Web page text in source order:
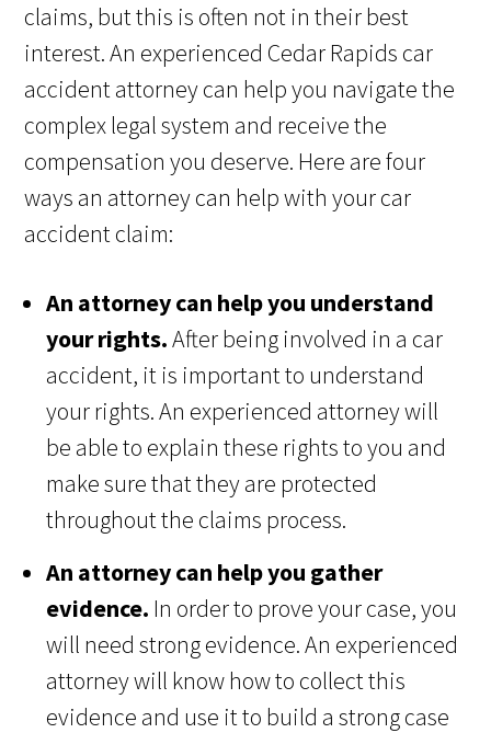
claims, but this is often not in their best
interest. An experienced Cedar Rapids car
accident attorney can help you navigate the
complex legal system and receive the
compensation you deserve. Here are four
ways an attorney can help with your car
accident claim:
An attorney can help you understand
your rights.After being involved in a car
accident, it is important to understand
your rights. An experienced attorney will
be able to explain these rights to you and
make sure that they are protected
throughout the claims process.
An attorney can help you gather
evidence. In order to prove your case, you
will need strong evidence. An experienced
attorney will know how to collect this
evidence and use it to build a strong case